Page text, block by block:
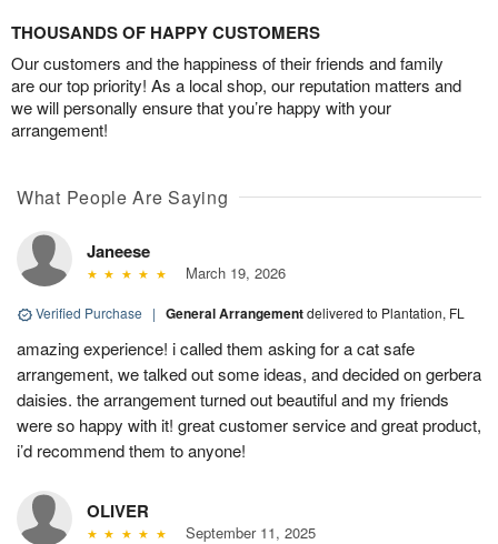
THOUSANDS OF HAPPY CUSTOMERS
Our customers and the happiness of their friends and family
are our top priority! As a local shop, our reputation matters and
we will personally ensure that you’re happy with your
arrangement!
What People Are Saying
Janeese
March 19, 2026
Verified Purchase | General Arrangementdelivered to Plantation, FL
amazing experience! i called them asking for a cat safe
arrangement, we talked out some ideas, and decided on gerbera
daisies. the arrangement turned out beautiful and my friends
were so happy with it! great customer service and great product,
i’d recommend them to anyone!
OLIVER
September 11, 2025